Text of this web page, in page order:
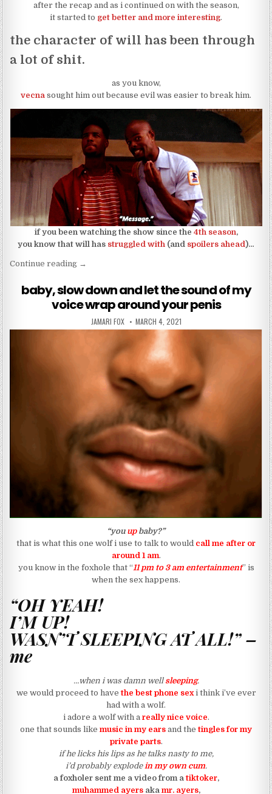
after the recap and as i continued on with the season,
it started to get better and more interesting.
the character of will has been through
a lot of shit.
as you know,
vecna sought him out because evil was easier to break him.
if you been watching the show since the 4th season,
you know that will has struggled with (and spoilers ahead)…
Continue reading“who knew stranger things would have a life
→
baby, slow down and let the sound of my
voice wrap around your penis
AUTHOR:
JAMARI FOX PUBLISHED DATE:
MARCH 4, 2021
“you upbaby?”
that is what this one wolf i use to talk to would call me after or
around 1 am.
you know in the foxhole that “11 pm to 3 am entertainment” is
when the sex happens.
“OH YEAH!
I’M UP!
WASN’T SLEEPING AT ALL!” –
me
…when i was damn well sleeping.
we would proceed to havethe best phone sexi think i’ve ever
had with a wolf.
i adore a wolf with a really nice voice.
one that sounds like music in my ears and thetingles for my
private parts.
if he licks his lips as he talks nasty to me,
i’d probably explode in my own cum.
a foxholer sent me a video from a tiktoker,
muhammed ayersaka mr. ayers,